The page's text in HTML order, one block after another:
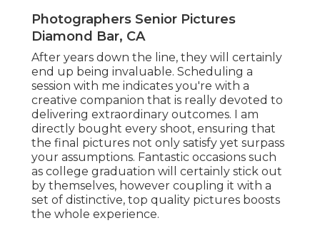
Photographers Senior Pictures
Diamond Bar, CA
After years down the line, they will certainly
end up being invaluable. Scheduling a
session with me indicates you're with a
creative companion that is really devoted to
delivering extraordinary outcomes. I am
directly bought every shoot, ensuring that
the final pictures not only satisfy yet surpass
your assumptions. Fantastic occasions such
as college graduation will certainly stick out
by themselves, however coupling it with a
set of distinctive, top quality pictures boosts
the whole experience.